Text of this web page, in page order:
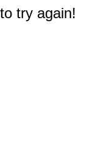
try again!